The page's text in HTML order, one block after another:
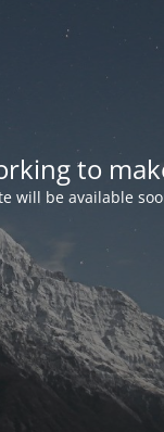
to
will be available